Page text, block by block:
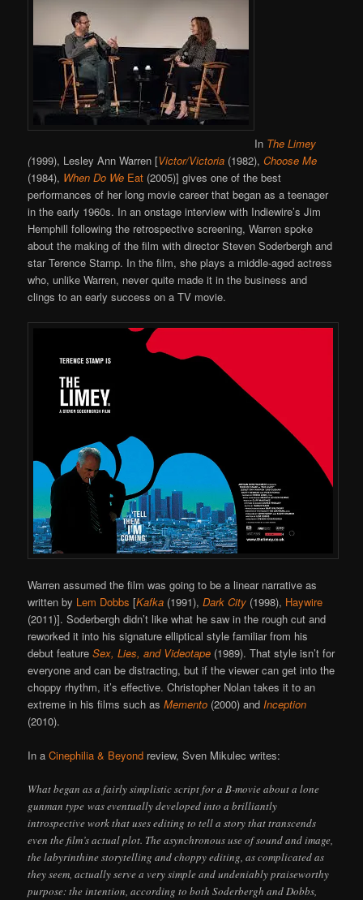
In The Limey
(1999), Lesley Ann Warren [Victor/Victoria (1982),Choose Me
(1984), When Do We Eat (2005)] gives one of the best
performances of her long movie career that began as a teenager
in the early 1960s. In an onstage interview with Indiewire’s Jim
Hemphill following the retrospective screening, Warren spoke
about the making of the film with director Steven Soderbergh and
star Terence Stamp. In the film, she plays a middle-aged actress
who, unlike Warren, never quite made it in the business and
clings to an early success on a TV movie.
Warren assumed the film was going to be a linear narrative as
written by Lem Dobbs [Kafka (1991),Dark City (1998), Haywire
(2011)]. Soderbergh didn’t like what he saw in the rough cut and
reworked it into his signature elliptical style familiar from his
debut featureSex, Lies, and Videotape (1989). That style isn’t for
everyone and can be distracting, but if the viewer can get into the
choppy rhythm, it’s effective. Christopher Nolan takes it to an
extreme in his films such as Memento (2000) andInception
(2010).
In aCinephilia & Beyond review, Sven Mikulec writes:
What began as a fairly simplistic script for a B-movie about a lone
gunman type was eventually developed into a brilliantly
introspective work that uses editing to tell a story that transcends
even the film’s actual plot. The asynchronous use of sound and image,
the labyrinthine storytelling and choppy editing, as complicated as
they seem, actually serve a very simple and undeniably praiseworthy
purpose: the intention, according to both Soderbergh and Dobbs,